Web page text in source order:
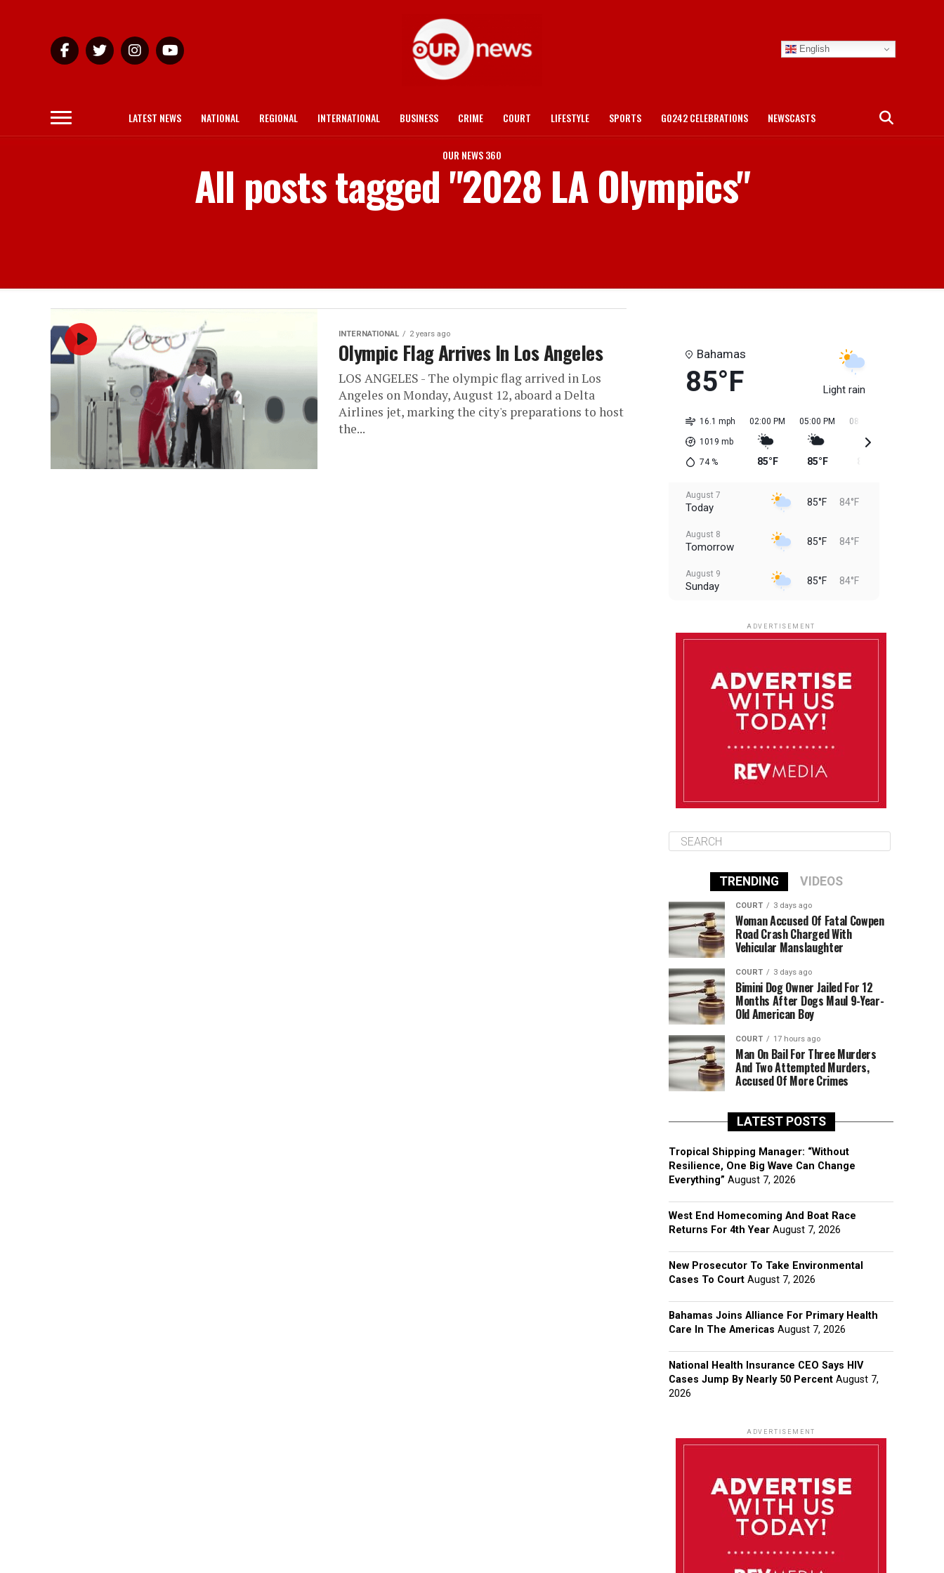
English
LATEST NEWS NATIONAL REGIONAL INTERNATIONAL BUSINESS CRIME COURT LIFESTYLE SPORTS GO242 CELEBRATIONS NEWSCASTS
OUR NEWS 360
All posts tagged "2028 LA Olympics"
INTERNATIONAL 2 years ago
Olympic Flag Arrives In Los Angeles
LOS ANGELES - The olympic flag arrived in Los
Angeles on Monday, August 12, aboard a Delta
Airlines jet, marking the city's preparations to host
the...
Bahamas
85°F Light rain
16.1 mph
1019 mb
74%
02:00 PM
85°F
05:00 PM
85°F
08:00 PM
August 7
Today 85°F 84°F
August 8
Tomorrow 85°F 84°F
August 9
Sunday 85°F 84°F
August 12
Wednesday 84°F
Thursday
ADVERTISEMENT
TRENDING VIDEOS
COURT 3 days ago
Woman Accused Of Fatal Cowpen
Road Crash Charged With
Vehicular Manslaughter
COURT 3 days ago
Bimini Dog Owner Jailed For 12
Months After Dogs Maul 9-Year-
Old American Boy
COURT 17 hours ago
Man On Bail For Three Murders
And Two Attempted Murders,
Accused Of More Crimes
LATEST POSTS
Tropical Shipping Manager: “Without
Resilience, One Big Wave Can Change
Everything” August 7, 2026
West End Homecoming And Boat Race
Returns For 4th Year August 7, 2026
New Prosecutor To Take Environmental
Cases To Court August 7, 2026
Bahamas Joins Alliance For Primary Health
Care In The Americas August 7, 2026
National Health Insurance CEO Says HIV
Cases Jump By Nearly 50 Percent August 7,
2026
ADVERTISEMENT